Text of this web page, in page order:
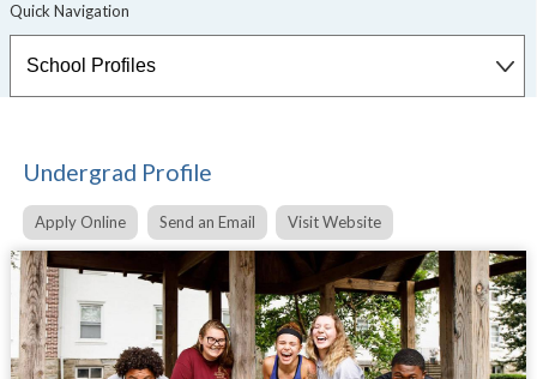
Undergrad Profile
Apply Online Send an Email Visit Website